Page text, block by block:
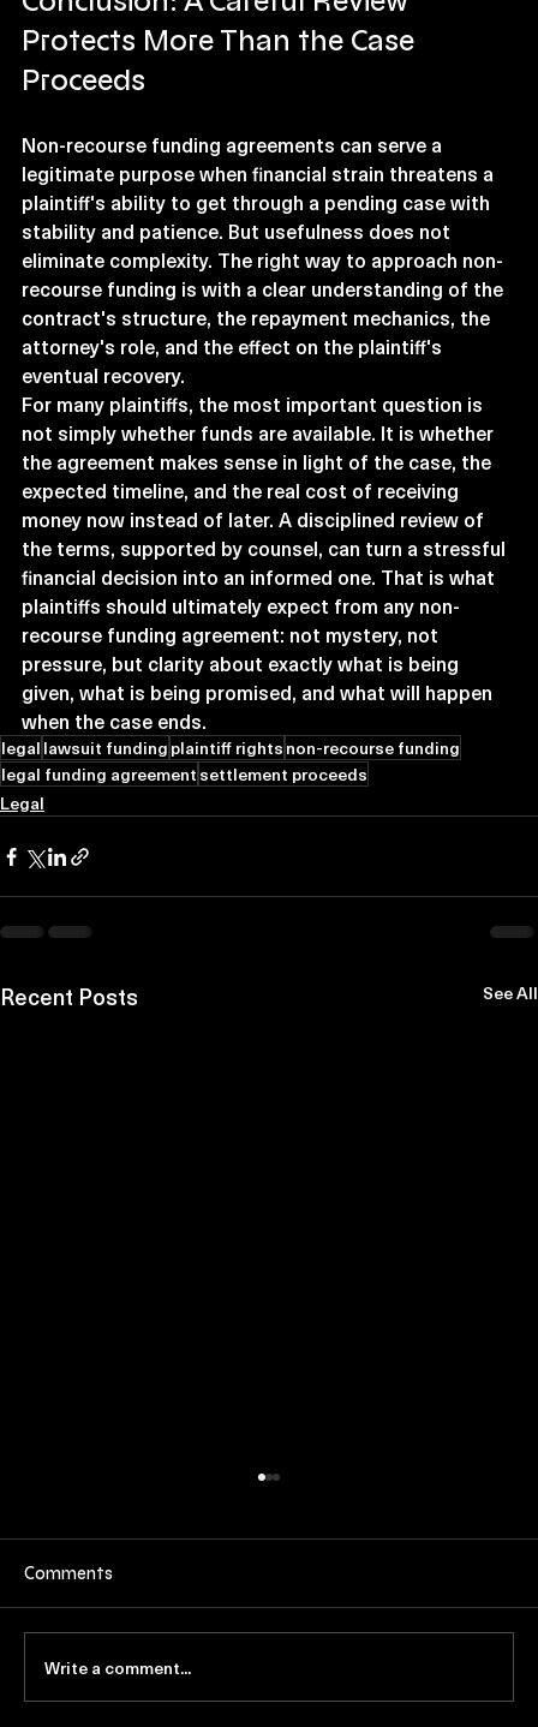
Protects More Than the Case
Proceeds
Non-recourse funding agreements can serve a
legitimate purpose when financial strain threatens a
plaintiff's ability to get through a pending case with
stability and patience. But usefulness does not
eliminate complexity. The right way to approach non-
recourse funding is with a clear understanding of the
contract's structure, the repayment mechanics, the
attorney's role, and the effect on the plaintiff's
eventual recovery.
For many plaintiffs, the most important question is
not simply whether funds are available. It is whether
the agreement makes sense in light of the case, the
expected timeline, and the real cost of receiving
money now instead of later. A disciplined review of
the terms, supported by counsel, can turn a stressful
financial decision into an informed one. That is what
plaintiffs should ultimately expect from any non-
recourse funding agreement: not mystery, not
pressure, but clarity about exactly what is being
given, what is being promised, and what will happen
when the case ends.
legallawsuit fundingplaintiff rightsnon-recourse funding
legal funding agreementsettlement proceeds
Legal
Recent Posts See All
Comments
Write a comment...